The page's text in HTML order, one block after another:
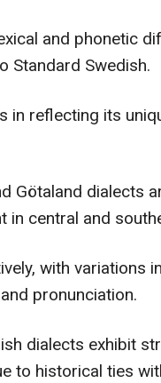
and phonetic
Standard Swedish.
in reflecting its
Götaland dialects
in central and
with variations
pronunciation.
dialects exhibit
to historical ties